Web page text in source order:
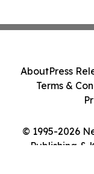
© 1995-2026
Publishing &
AboutPress
Terms &